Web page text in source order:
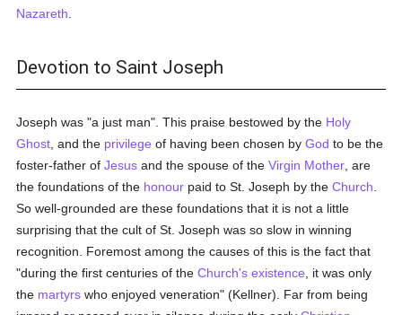
Nazareth
Devotion to Saint Joseph
Joseph was "a just man". This praise bestowed by the Holy
Ghost , and the privilege of having been chosen byGod to be the
foster-father ofJesus and the spouse of theVirgin Mother , are
the foundations of the honour paid to St. Joseph by theChurch
So well-grounded are these foundations that it is not a little
surprising that the cult of St. Joseph was so slow in winning
recognition. Foremost among the causes of this is the fact that
"during the first centuries of theChurch's existence , it was only
the martyrs who enjoyed veneration" (Kellner). Far from being